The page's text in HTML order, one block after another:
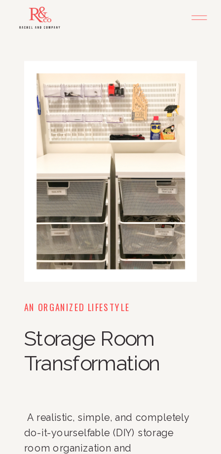
AN ORGANIZED LIFESTYLE
Storage Room
Transformation
A realistic, simple, and completely
do-it-yourselfable (DIY) storage
room organization and